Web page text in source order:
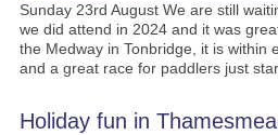
Sunday 23rd August We are still
we did attend in 2024 and it was
the Medway in Tonbridge, it is within
and a great race for paddlers just
Holiday fun in